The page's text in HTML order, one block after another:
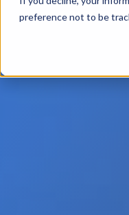
preference not to be
BACK TO